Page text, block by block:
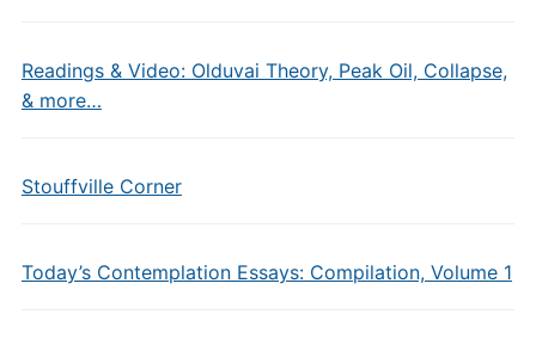
Readings & Video: Olduvai Theory, Peak Oil, Collapse,
& more…
Stouffville Corner
Today’s Contemplation Essays: Compilation, Volume 1